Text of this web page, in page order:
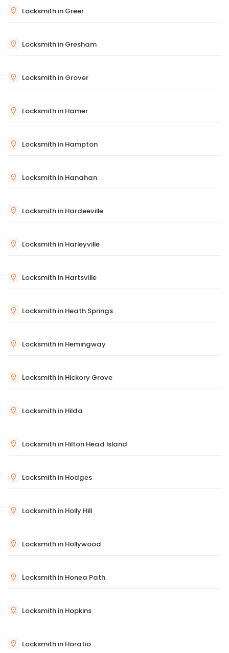
Locksmith in Greer
Locksmith in Gresham
Locksmith in Grover
Locksmith in Hamer
Locksmith in Hampton
Locksmith in Hanahan
Locksmith in Hardeeville
Locksmith in Harleyville
Locksmith in Hartsville
Locksmith in Heath Springs
Locksmith in Hemingway
Locksmith in Hickory Grove
Locksmith in Hilda
Locksmith in Hilton Head Island
Locksmith in Hodges
Locksmith in Holly Hill
Locksmith in Hollywood
Locksmith in Honea Path
Locksmith in Hopkins
Locksmith in Horatio